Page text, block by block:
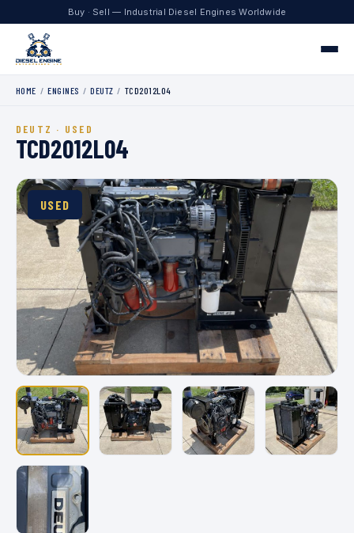
Buy · Sell — Industrial Diesel Engines Worldwide
Home
Engines
+1 330.204.8451
HOME /ENGINES /DEUTZ / TCD2012L04
DEUTZ · USED
TCD2012L04
USED